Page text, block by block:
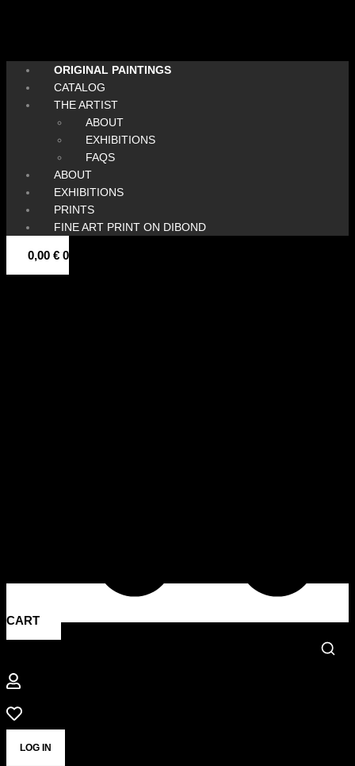
ORIGINAL PAINTINGS
CATALOG
THE ARTIST
ABOUT
EXHIBITIONS
FAQS
ABOUT
EXHIBITIONS
PRINTS
FINE ART PRINT ON DIBOND
0,00 € 0
CART
LOG IN